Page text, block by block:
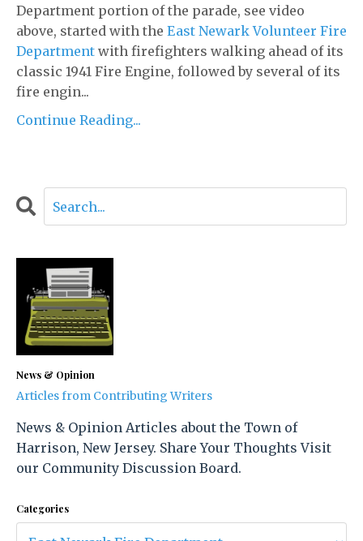
Department portion of the parade, see video
above, started with the East Newark Volunteer Fire
Department with firefighters walking ahead of its
classic 1941 Fire Engine, followed by several of its
fire engin...
Continue Reading...
News & Opinion
Articles from Contributing Writers
News & Opinion Articles about the Town of
Harrison, New Jersey. Share Your Thoughts Visit
our Community Discussion Board.
Categories